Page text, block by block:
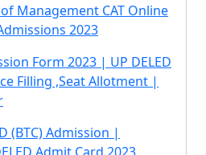
Management CAT Online
2023
Form 2023 | UP DELED
Filling ,Seat Allotment |
(BTC) Admission |